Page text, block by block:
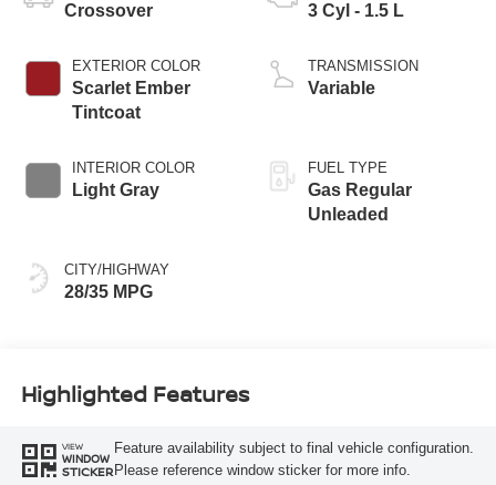
Crossover
EXTERIOR COLOR
Scarlet Ember
Tintcoat
INTERIOR COLOR
Light Gray
CITY/HIGHWAY
28/35 MPG
3 Cyl - 1.5 L
TRANSMISSION
Variable
FUEL TYPE
Gas Regular
Unleaded
Highlighted Features
VIEW
WINDOW
STICKER
Feature availability subject to final vehicle configuration.
Please reference window sticker for more info.